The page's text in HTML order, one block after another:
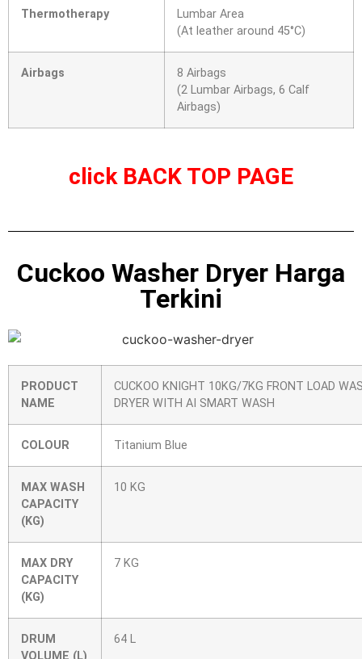
Thermotherapy
Lumbar Area
(At leather around 45°C)
Airbags
8 Airbags
(2 Lumbar Airbags, 6 Calf
Airbags)
click BACK TOP PAGE
Cuckoo Washer Dryer Harga
Terkini
PRODUCT
NAME
CUCKOO KNIGHT 10KG/7KG FRONT LOAD
DRYER WITH AI SMART WASH
COLOUR Titanium Blue
MAX WASH
CAPACITY
(KG)
10 KG
MAX DRY
CAPACITY
(KG)
7 KG
DRUM
VOLUME (L)
64 L